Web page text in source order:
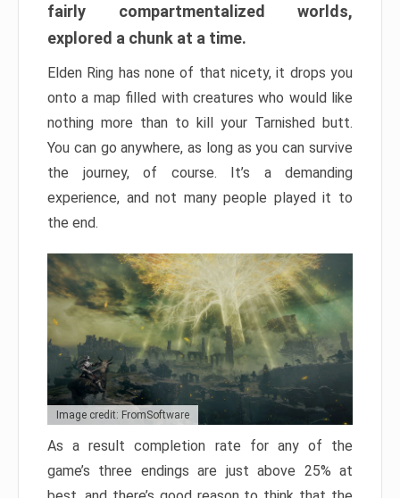
fairly compartmentalized worlds,
explored a chunk at a time.
Elden Ring has none of that nicety, it drops you
onto a map filled with creatures who would like
nothing more than to kill your Tarnished butt.
You can go anywhere, as long as you can survive
the journey, of course. It’s a demanding
experience, and not many people played it to
the end.
Image credit: FromSoftware
As a result completion rate for any of the
game’s three endings are just above 25% at